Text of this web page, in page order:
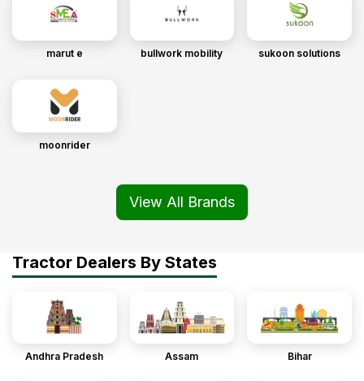
marut e bullwork mobility sukoon solutions
moonrider
View All Brands
Tractor Dealers By States
Andhra Pradesh Assam Bihar